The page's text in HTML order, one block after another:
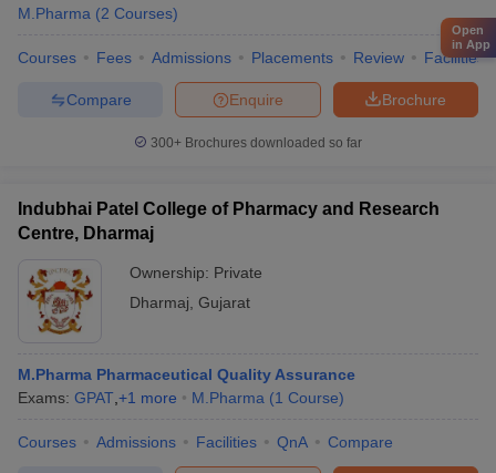
M.Pharma (2 Courses)
Courses Fees Admissions Placements Review Facilities
Brochure
Enquire
Compare
300+ Brochures downloaded so far
Indubhai Patel College of Pharmacy and Research
Centre, Dharmaj
Ownership: Private
Dharmaj Gujarat
M.Pharma Pharmaceutical Quality Assurance
Exams: GPAT +1 more M.Pharma (1 Course)
Courses Admissions Facilities QnA Compare
Open
in App